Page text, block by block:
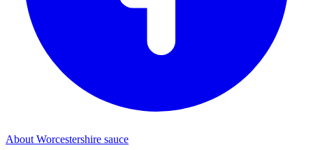
About Worcestershire sauce